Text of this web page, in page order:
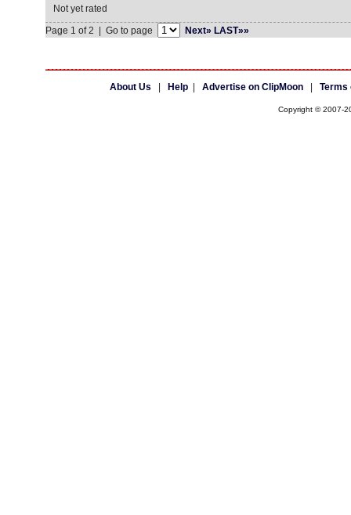
Not yet rated
Page 1 of 2 | Go to page
Next» LAST»»
About Us Help| Advertise on ClipMoon| Terms
Copyright © 2007-